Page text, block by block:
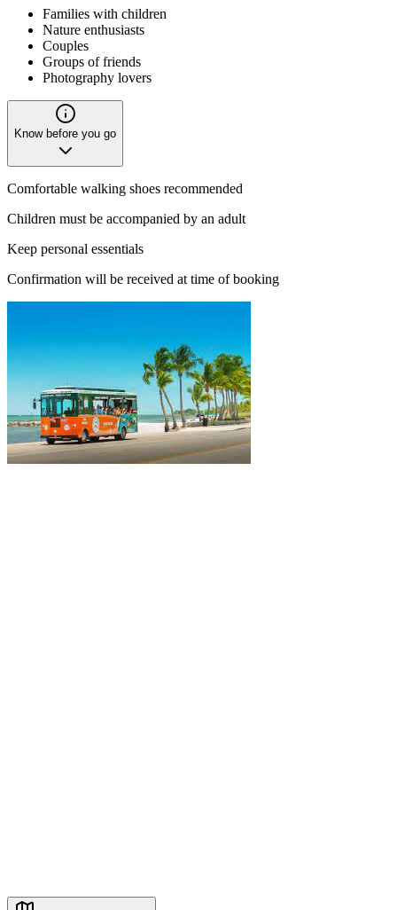
Families with children
Nature enthusiasts
Couples
Groups of friends
Photography lovers
Know before you go
Comfortable walking shoes recommended
Children must be accompanied by an adult
Keep personal essentials
Confirmation will be received at time of booking